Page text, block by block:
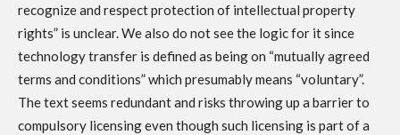
recognize and respect protection of intellectual property
rights” is unclear. We also do not see the logic for it since
technology transfer is defined as being on “mutually agreed
terms and conditions” which presumably means “voluntary”.
The text seems redundant and risks throwing up a barrier to
compulsory licensing even though such licensing is part of a